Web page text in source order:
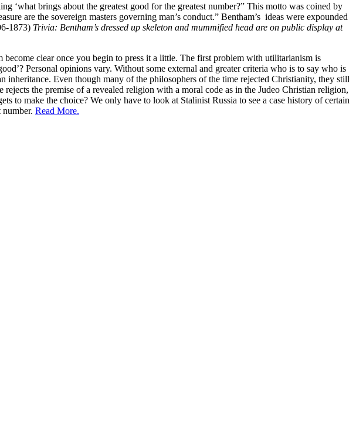
‘what brings about the greatest good for the greatest number?” This motto was coined by
are the sovereign masters governing man’s conduct.” Bentham’s ideas were expounded
1873) Trivia: Bentham’s dressed up skeleton and mummified head are on public display at
clear once you begin to press it a little. The first problem with utilitarianism is
Personal opinions vary. Without some external and greater criteria who is to say who is
Even though many of the philosophers of the time rejected Christianity, they still
the premise of a revealed religion with a moral code as in the Judeo Christian religion,
to make the choice? We only have to look at Stalinist Russia to see a case history of certain
Read More.